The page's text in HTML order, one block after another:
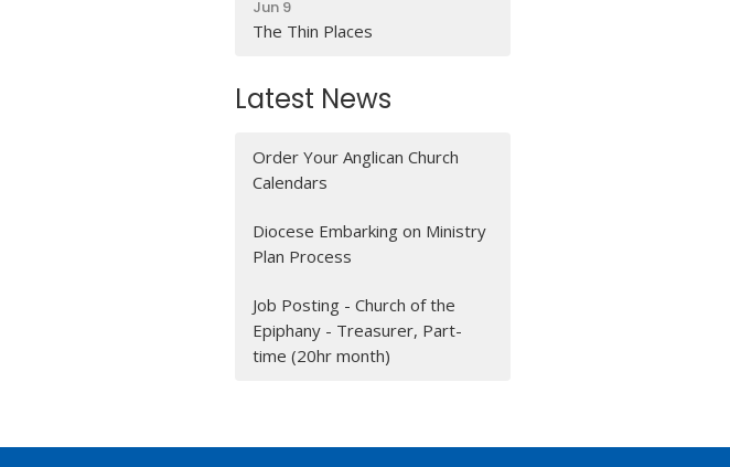
Jun 9
The Thin Places
Latest News
Order Your Anglican Church
Calendars
Diocese Embarking on Ministry
Plan Process
Job Posting - Church of the
Epiphany - Treasurer, Part-
time (20hr month)